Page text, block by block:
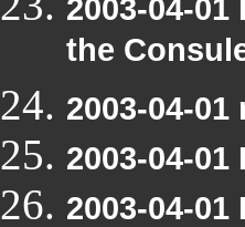
2003-04-
the
2003-04-
2003-04-
2003-04-